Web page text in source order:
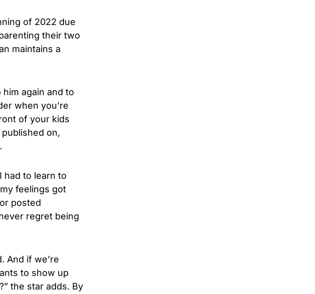
of 2022 due
their two
maintains a
again and to
when you’re
of your kids
published on,
had to learn to
feelings got
posted
regret being
And if we’re
to show up
the star adds. By